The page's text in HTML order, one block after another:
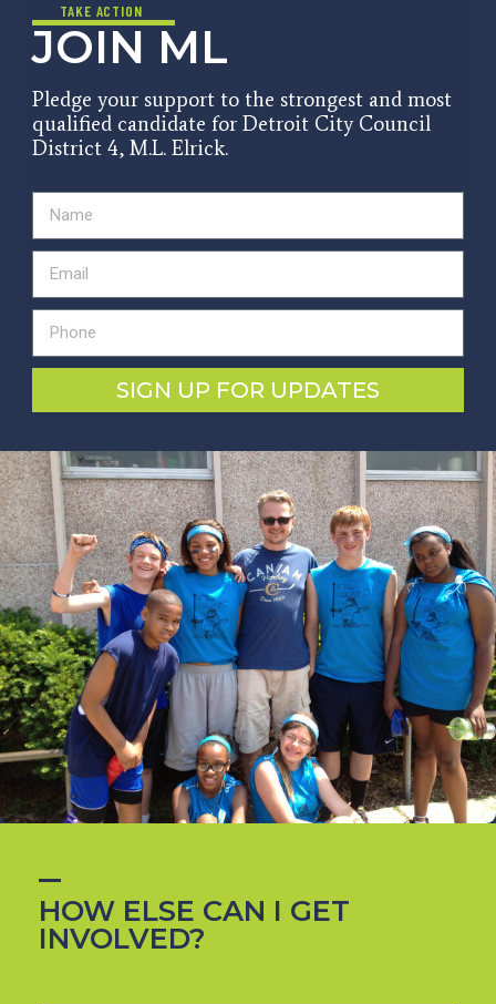
TAKE ACTION
JOIN ML
Pledge your support to the strongest and most
qualified candidate for Detroit City Council
District 4, M.L. Elrick.
SIGN UP FOR UPDATES
HOW ELSE CAN I GET
INVOLVED?